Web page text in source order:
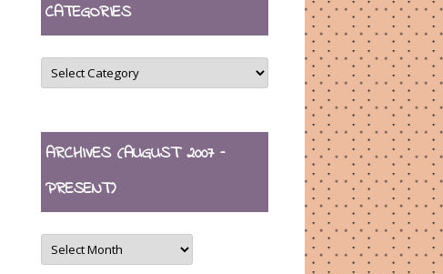
CATEGORIES
CATEGORIES
ARCHIVES (AUGUST 2007 –
PRESENT)
ARCHIVES
(August
2007